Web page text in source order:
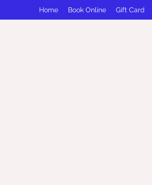
Home Book Online Gift Card